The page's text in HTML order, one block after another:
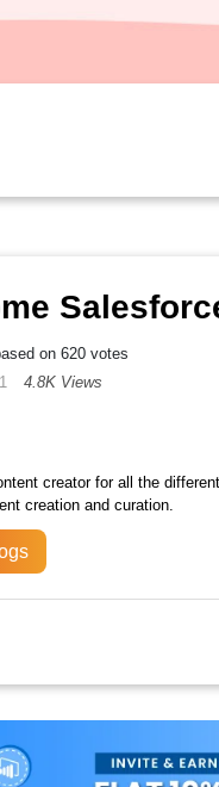
on 620 votes
4.8K Views
creator for all the
creation and curation.